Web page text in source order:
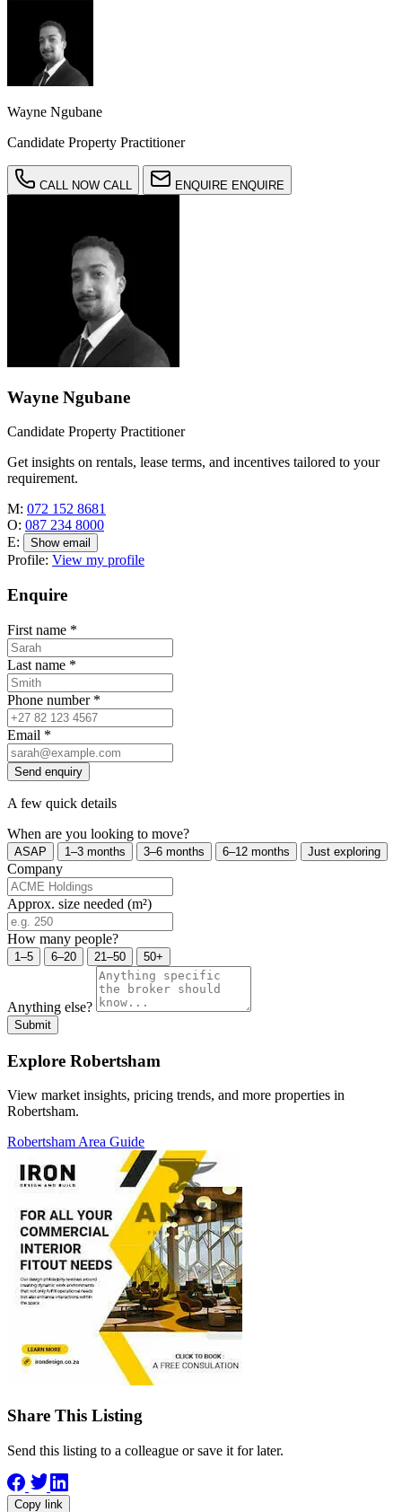
Wayne Ngubane
Candidate Property Practitioner
CALL NOW CALL ENQUIRE ENQUIRE
Wayne Ngubane
Candidate Property Practitioner
Get insights on rentals, lease terms, and incentives tailored to your
requirement.
M: 072 152 8681
O: 087 234 8000
E:
Show email
Profile: View my profile
Enquire
First name *
Last name *
Phone number *
Email *
Send enquiry
A few quick details
When are you looking to move?
ASAP 1–3 months 3–6 months 6–12 months Just exploring
Company
Approx. size needed (m²)
How many people?
1–5 6–20 21–50 50+
Anything else?
Submit
Explore Robertsham
View market insights, pricing trends, and more properties in
Robertsham.
Robertsham Area Guide
Share This Listing
Send this listing to a colleague or save it for later.
Copy link